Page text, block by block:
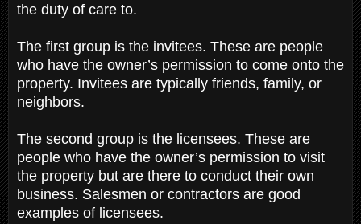
the duty of care to.
The first group is the invitees. These are people
who have the owner’s permission to come onto the
property. Invitees are typically friends, family, or
neighbors.
The second group is the licensees. These are
people who have the owner’s permission to visit
the property but are there to conduct their own
business. Salesmen or contractors are good
examples of licensees.